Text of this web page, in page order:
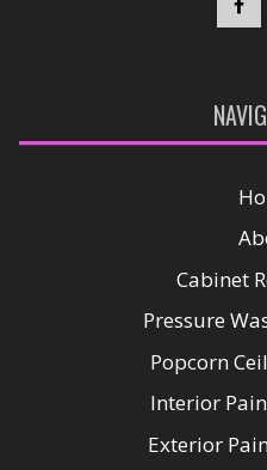
Cabinet
Pressure
Popcorn
Interior
Exterior